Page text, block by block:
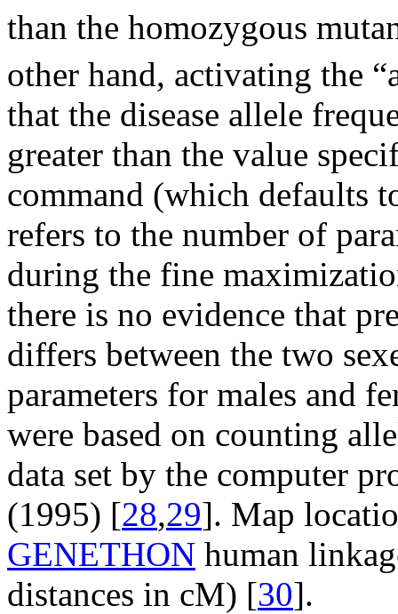
than the homozygous
other hand, activating the
that the disease allele
greater than the value
command (which defaults
refers to the number of
during the fine
there is no evidence that
differs between the two
parameters for males and
were based on counting
data set by the computer
(1995) [28,29]. Map
GENETHON human
distances in cM) [30].